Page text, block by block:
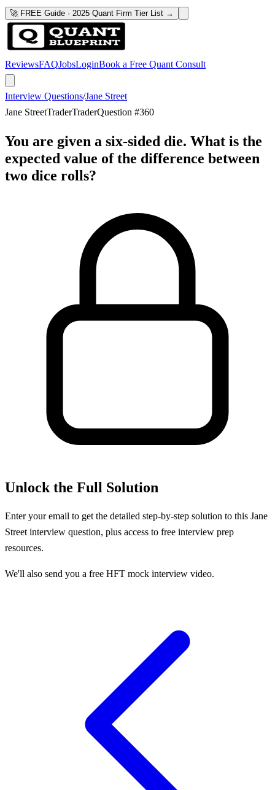
🚀 FREE Guide · 2025 Quant Firm Tier List →
ReviewsFAQJobsLoginBook a Free Quant Consult
Interview Questions/Jane Street
Jane StreetTraderTraderQuestion #360
You are given a six-sided die. What is the
expected value of the difference between
two dice rolls?
Unlock the Full Solution
Enter your email to get the detailed step-by-step solution to this Jane
Street interview question, plus access to free interview prep
resources.
We'll also send you a free HFT mock interview video.